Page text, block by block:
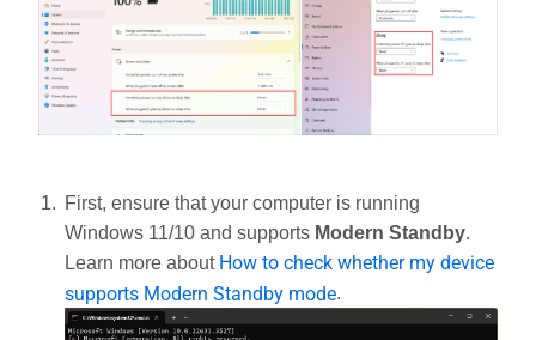
First, ensure that your computer is running
Windows 11/10 and supports Modern Standby.
Learn more about How to check whether my device
supports Modern Standby mode.